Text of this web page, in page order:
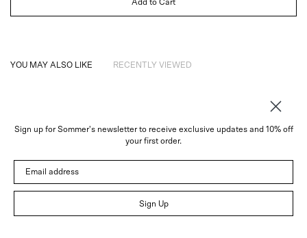
Add to Cart
YOU MAY ALSO LIKE RECENTLY VIEWED
Trade
© 2026 Sommer
Sign up for Sommer's newsletter to receive exclusive updates and 10% off
your first order.
Sign Up